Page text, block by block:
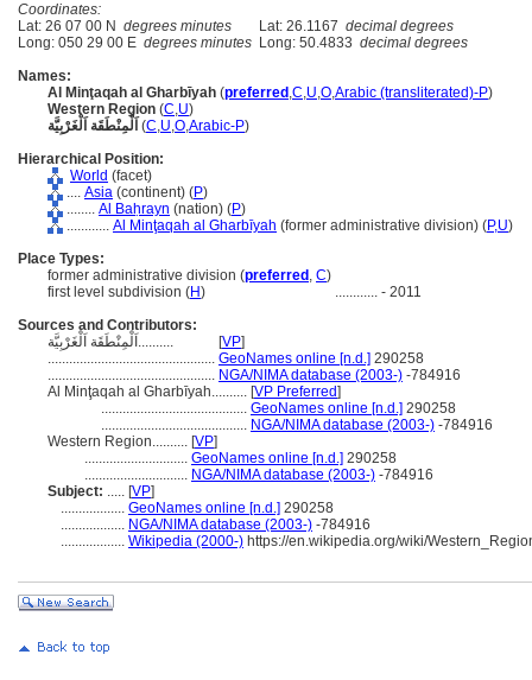
Coordinates:
Lat: 26 07 00 N degrees minutes Lat: 26.1167 decimal degrees
Long: 050 29 00 E degrees minutes Long: 50.4833 decimal degrees
Names:
Al Minţaqah al Gharbīyah (preferred ,C,U,O,Arabic (transliterated)-P)
Western Region (C,U)
اَلْمِنْطَقَة اَلْغَرْبِيَّة (C,U,O,Arabic-P)
Hierarchical Position:
World (facet)
.... Asia (continent) (P)
........ Al Baḥrayn (nation) (P)
............ Al Minţaqah al Gharbīyah (former administrative division) (P,U)
Place Types:
former administrative division (preferred , C)
first level subdivision (H) ............ - 2011
Sources and Contributors:
اَلْمِنْطَقَة اَلْغَرْبِيَّة..........
[VP]
............................................... GeoNames online [n.d.] 290258
............................................... NGA/NIMA database (2003-) -784916
Al Minţaqah al Gharbīyah.......... [VP Preferred]
......................................... GeoNames online [n.d.] 290258
......................................... NGA/NIMA database (2003-) -784916
Western Region.......... [VP]
............................. GeoNames online [n.d.] 290258
............................. NGA/NIMA database (2003-) -784916
Subject: ..... [VP]
.................. GeoNames online [n.d.] 290258
.................. NGA/NIMA database (2003-) -784916
.................. Wikipedia (2000-) https://en.wikipedia.org/wiki/